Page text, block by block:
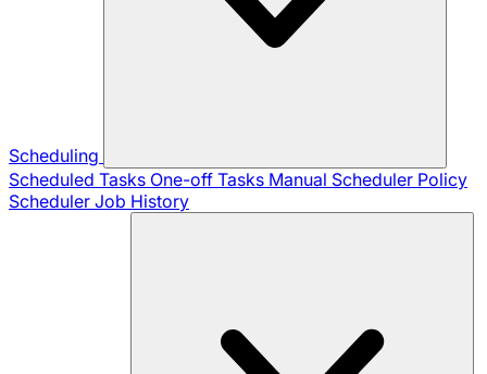
Scheduling
Scheduled Tasks One-off Tasks Manual Scheduler Policy
Scheduler Job History